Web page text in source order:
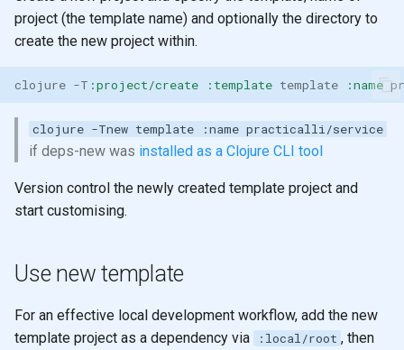
project (the template name) and optionally the directory to
create the new project within.
clojure -T :project/create :template template :name
clojure -Tnew template :name practicalli/service
if deps-new was installed as a Clojure CLI tool
Version control the newly created template project and
start customising.
Use new template
For an effective local development workflow, add the new
template project as a dependency via
:local/root , then